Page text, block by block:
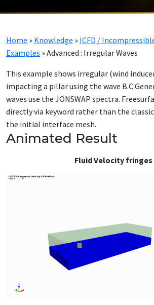
Home » Knowledge » ICFD /
Examples »Advanced : Irregular Waves
This example shows irregular (wind
impacting a pillar using the wave B.C
waves use the JONSWAP spectra.
directly via keyword rather than the
the initial interface mesh.
Animated Result
Fluid Velocity fringes